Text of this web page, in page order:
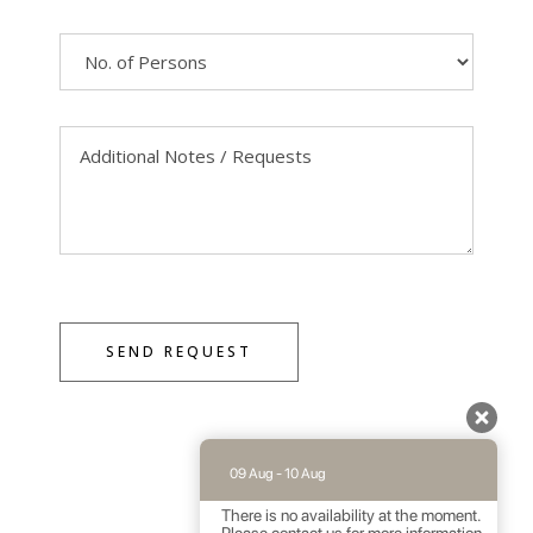
SEND REQUEST
09 Aug - 10 Aug
There is no availability at the moment.